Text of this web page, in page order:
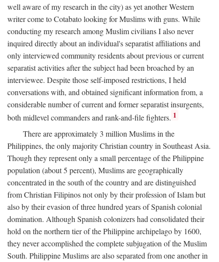
well aware of my research in the city) as yet another Western
writer come to Cotabato looking for Muslims with guns. While
conducting my research among Muslim civilians I also never
inquired directly about an individual's separatist affiliations and
only interviewed community residents about previous or current
separatist activities after the subject had been broached by an
interviewee. Despite those self-imposed restrictions, I held
conversations with, and obtained significant information from, a
considerable number of current and former separatist insurgents,
both midlevel commanders and rank-and-file fighters. 1
There are approximately 3 million Muslims in the
Philippines, the only majority Christian country in Southeast Asia.
Though they represent only a small percentage of the Philippine
population (about 5 percent), Muslims are geographically
concentrated in the south of the country and are distinguished
from Christian Filipinos not only by their profession of Islam but
also by their evasion of three hundred years of Spanish colonial
domination. Although Spanish colonizers had consolidated their
hold on the northern tier of the Philippine archipelago by 1600,
they never accomplished the complete subjugation of the Muslim
South. Philippine Muslims are also separated from one another in